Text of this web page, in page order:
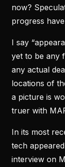
now?
progress
I say
yet to be any
any actual
locations of
a picture is
truer with
In its most
tech
interview on